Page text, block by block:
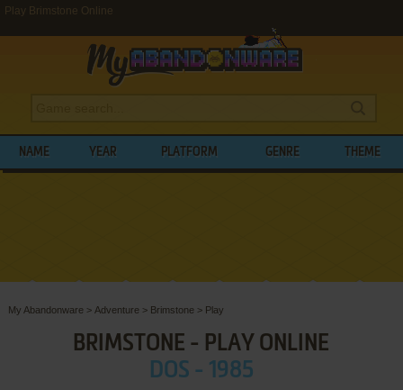
Play Brimstone Online
NAME YEAR PLATFORM GENRE THEME
My Abandonware > Adventure > Brimstone > Play
BRIMSTONE - PLAY ONLINE
DOS - 1985